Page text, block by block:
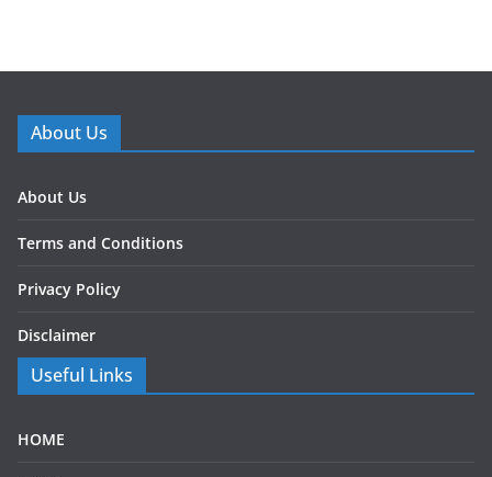
About Us
About Us
Terms and Conditions
Privacy Policy
Disclaimer
Useful Links
HOME